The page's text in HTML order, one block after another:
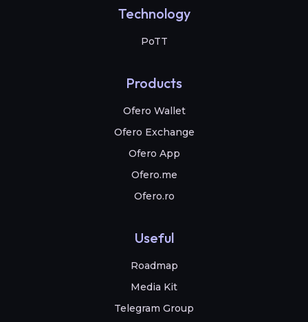
Technology
PoTT
Products
Ofero Wallet
Ofero Exchange
Ofero App
Ofero.me
Ofero.ro
Useful
Roadmap
Media Kit
Telegram Group